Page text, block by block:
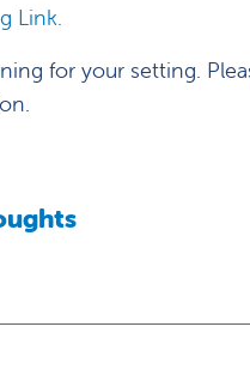
Link.
for your setting.